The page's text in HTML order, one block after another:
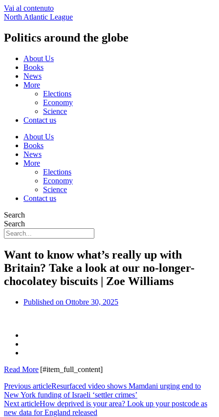
Vai al contenuto
North Atlantic League
Politics around the globe
About Us
Books
News
More
Elections
Economy
Science
Contact us
About Us
Books
News
More
Elections
Economy
Science
Contact us
Search
Search
Want to know what’s really up with
Britain? Take a look at our no-longer-
chocolatey biscuits | Zoe Williams
Published on Ottobre 30, 2025
Read More [#item_full_content]
Previous articleResurfaced video shows Mamdani urging end to
New York funding of Israeli ‘settler crimes’
Next articleHow deprived is your area? Look up your postcode as
new data for England released